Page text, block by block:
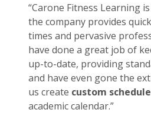
“Carone Fitness Learning is
the company provides
times and pervasive
have done a great job of
up-to-date, providing
and have even gone the
us create custom
academic calendar.”